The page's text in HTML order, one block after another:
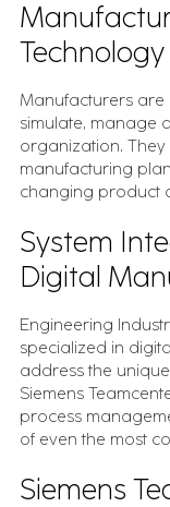
Manufacturers are
simulate, manage
organization.
manufacturing
changing product
System
Digital
Engineering
specialized in
address the
Siemens
process
of even the most
Siemens